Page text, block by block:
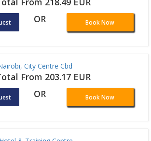
OR Book Now
City Centre Cbd
From 203.17 EUR
OR Book Now